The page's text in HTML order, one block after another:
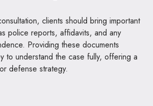
clients should bring important
police reports, affidavits, and any
Providing these documents
to understand the case fully, offering a
defense strategy.